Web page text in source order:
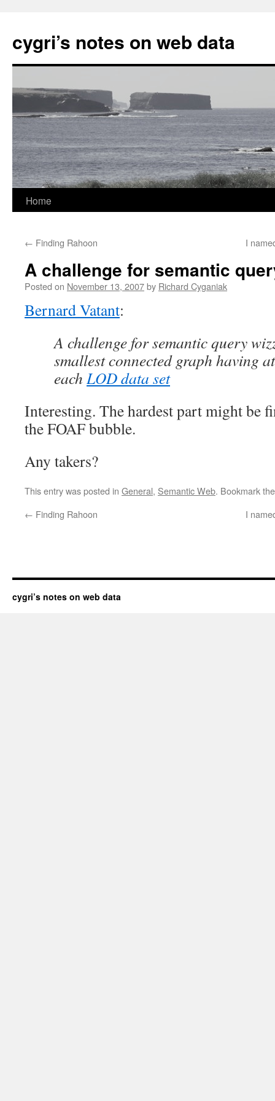
cygri’s notes on web data
Skip
content
Home
← Finding Rahoon I
A challenge for semantic
Posted on November 13, 2007by Richard Cyganiak
Bernard Vatant:
A challenge for semantic query
smallest connected graph having
eachLOD data set
Interesting. The hardest part might be
the FOAF bubble.
Any takers?
This entry was posted in General, Semantic Web. Bookmark
← Finding Rahoon I
cygri’s notes on web data